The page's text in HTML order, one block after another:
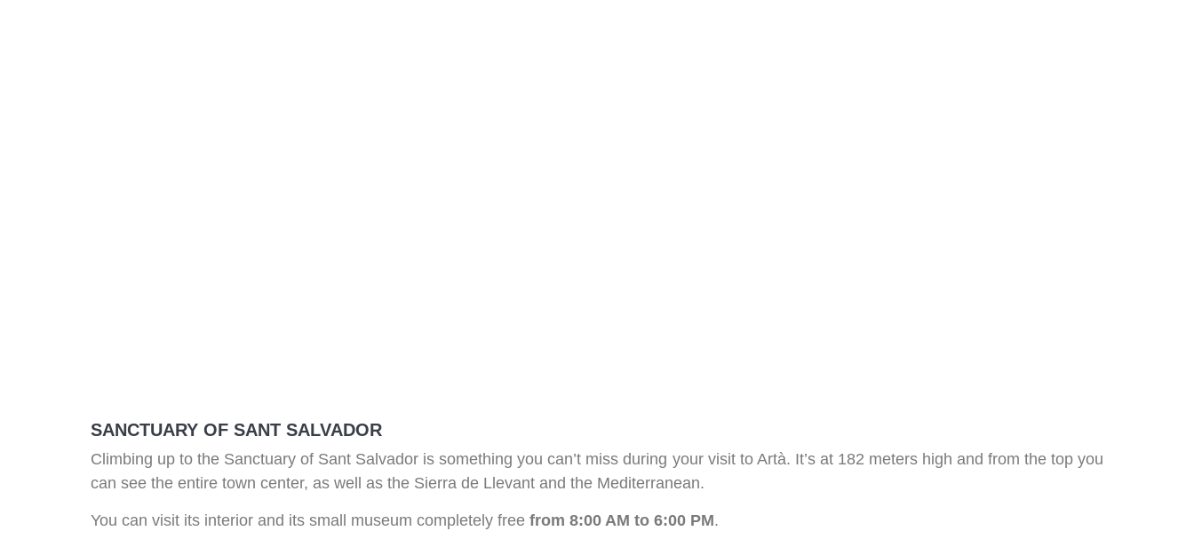
SANCTUARY OF SANT SALVADOR
Climbing up to the Sanctuary of Sant Salvador is something you can’t miss during your visit to Artà. It’s at 182 meters high and from the top you
can see the entire town center, as well as the Sierra de Llevant and the Mediterranean.
You can visit its interior and its small museum completely free from 8:00 AM to 6:00 PM.